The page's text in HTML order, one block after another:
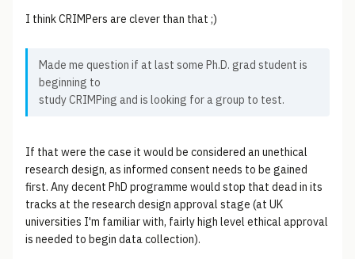
I think CRIMPers are clever than that ;)
Made me question if at last some Ph.D. grad student is
beginning to
study CRIMPing and is looking for a group to test.
If that were the case it would be considered an unethical
research design, as informed consent needs to be gained
first. Any decent PhD programme would stop that dead in its
tracks at the research design approval stage (at UK
universities I'm familiar with, fairly high level ethical approval
is needed to begin data collection).